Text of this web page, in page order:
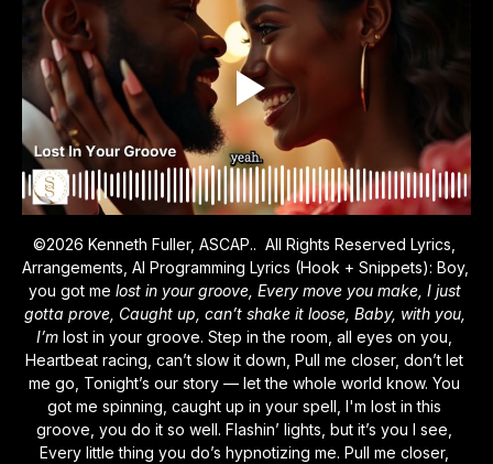
©2026 Kenneth Fuller, ASCAP..  All Rights Reserved Lyrics,
Arrangements, AI Programming Lyrics (Hook + Snippets): Boy,
you got me lost in your groove, Every move you make, I just
gotta prove, Caught up, can’t shake it loose, Baby, with you,
I’m lost in your groove. Step in the room, all eyes on you,
Heartbeat racing, can’t slow it down, Pull me closer, don’t let
me go, Tonight’s our story — let the whole world know. You
got me spinning, caught up in your spell, I'm lost in this
groove, you do it so well. Flashin’ lights, but it’s you I see,
Every little thing you do’s hypnotizing me. Pull me closer,